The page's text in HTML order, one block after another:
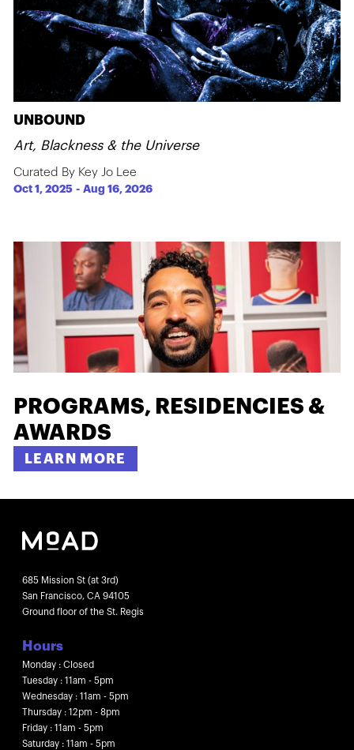
UNBOUND
Art, Blackness & the Universe
Curated By Key Jo Lee
Oct 1, 2025 -Aug 16, 2026
PROGRAMS, RESIDENCIES &
AWARDS
LEARN MORE
685 Mission St (at 3rd)
San Francisco, CA 94105
Ground floor of the St. Regis
Hours
Monday : Closed
Tuesday : 11am - 5pm
Wednesday : 11am - 5pm
Thursday : 12pm - 8pm
Friday : 11am - 5pm
Saturday : 11am - 5pm